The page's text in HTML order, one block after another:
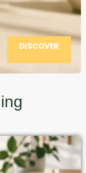
DISCOVER